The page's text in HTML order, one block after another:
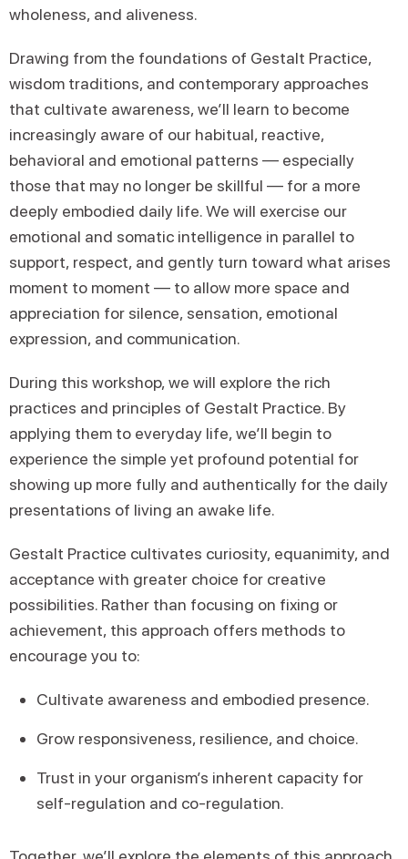
wholeness, and aliveness.
Drawing from the foundations of Gestalt Practice,
wisdom traditions, and contemporary approaches
that cultivate awareness, we’ll learn to become
increasingly aware of our habitual, reactive,
behavioral and emotional patterns — especially
those that may no longer be skillful — for a more
deeply embodied daily life. We will exercise our
emotional and somatic intelligence in parallel to
support, respect, and gently turn toward what arises
moment to moment — to allow more space and
appreciation for silence, sensation, emotional
expression, and communication.
During this workshop, we will explore the rich
practices and principles of Gestalt Practice. By
applying them to everyday life, we’ll begin to
experience the simple yet profound potential for
showing up more fully and authentically for the daily
presentations of living an awake life.
Gestalt Practice cultivates curiosity, equanimity, and
acceptance with greater choice for creative
possibilities. Rather than focusing on fixing or
achievement, this approach offers methods to
encourage you to:
Cultivate awareness and embodied presence.
Grow responsiveness, resilience, and choice.
Trust in your organism’s inherent capacity for
self-regulation and co-regulation.